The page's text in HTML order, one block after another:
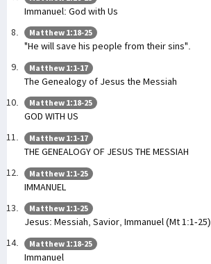
Immanuel: God with Us
Matthew 1:18-25
"He will save his people from their sins".
Matthew 1:1-17
The Genealogy of Jesus the Messiah
Matthew 1:18-25
GOD WITH US
Matthew 1:1-17
THE GENEALOGY OF JESUS THE MESSIAH
Matthew 1:1-25
IMMANUEL
Matthew 1:1-25
Jesus: Messiah, Savior, Immanuel (Mt 1:1-25)
Matthew 1:18-25
Immanuel